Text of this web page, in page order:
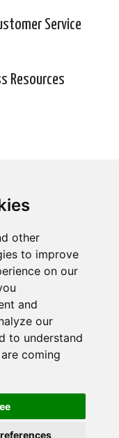
other
to improve
on our
and
our
to understand
coming
Service
Resources
Street, Ste 203,
6789
2024